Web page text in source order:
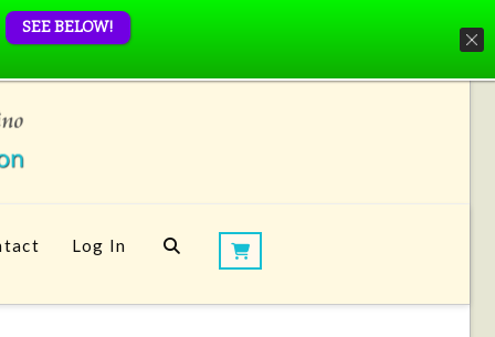
Log In
SEE BELOW!